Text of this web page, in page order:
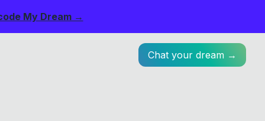
My Dream →
Chat your dream →